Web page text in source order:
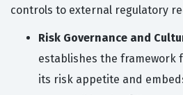
controls to external regulatory
Risk Governance and
establishes the framework
its risk appetite and